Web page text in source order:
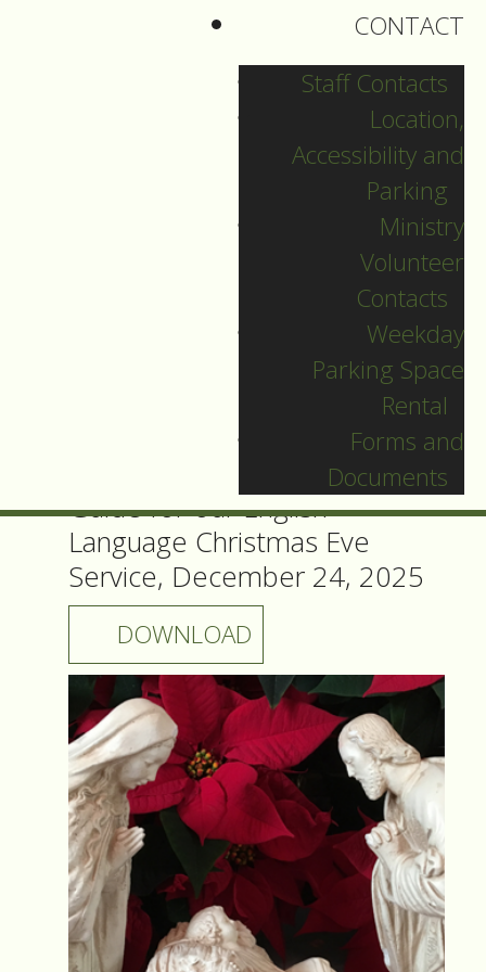
CONTACT
Staff Contacts
Location,
Accessibility and
Parking
Ministry
Volunteer
Contacts
Weekday
Parking Space
Rental
Forms and
Documents
English Language
Christmas Eve
Guide for our English
Language Christmas Eve
Service, December 24, 2025
DOWNLOAD